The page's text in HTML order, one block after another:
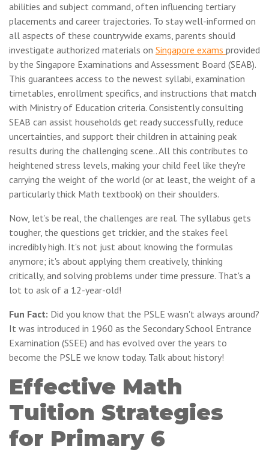
abilities and subject command, often influencing tertiary
placements and career trajectories. To stay well-informed on
all aspects of these countrywide exams, parents should
investigate authorized materials on Singapore exams provided
by the Singapore Examinations and Assessment Board (SEAB).
This guarantees access to the newest syllabi, examination
timetables, enrollment specifics, and instructions that match
with Ministry of Education criteria. Consistently consulting
SEAB can assist households get ready successfully, reduce
uncertainties, and support their children in attaining peak
results during the challenging scene.. All this contributes to
heightened stress levels, making your child feel like they're
carrying the weight of the world (or at least, the weight of a
particularly thick Math textbook) on their shoulders.
Now, let’s be real, the challenges are real. The syllabus gets
tougher, the questions get trickier, and the stakes feel
incredibly high. It's not just about knowing the formulas
anymore; it's about applying them creatively, thinking
critically, and solving problems under time pressure. That's a
lot to ask of a 12-year-old!
Fun Fact: Did you know that the PSLE wasn't always around?
It was introduced in 1960 as the Secondary School Entrance
Examination (SSEE) and has evolved over the years to
become the PSLE we know today. Talk about history!
Effective Math
Tuition Strategies
for Primary 6